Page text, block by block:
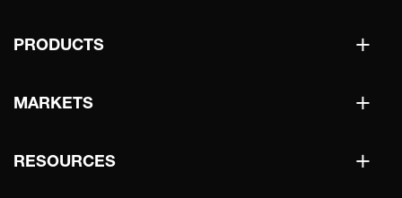
+
PRODUCTS
+
MARKETS
+
RESOURCES